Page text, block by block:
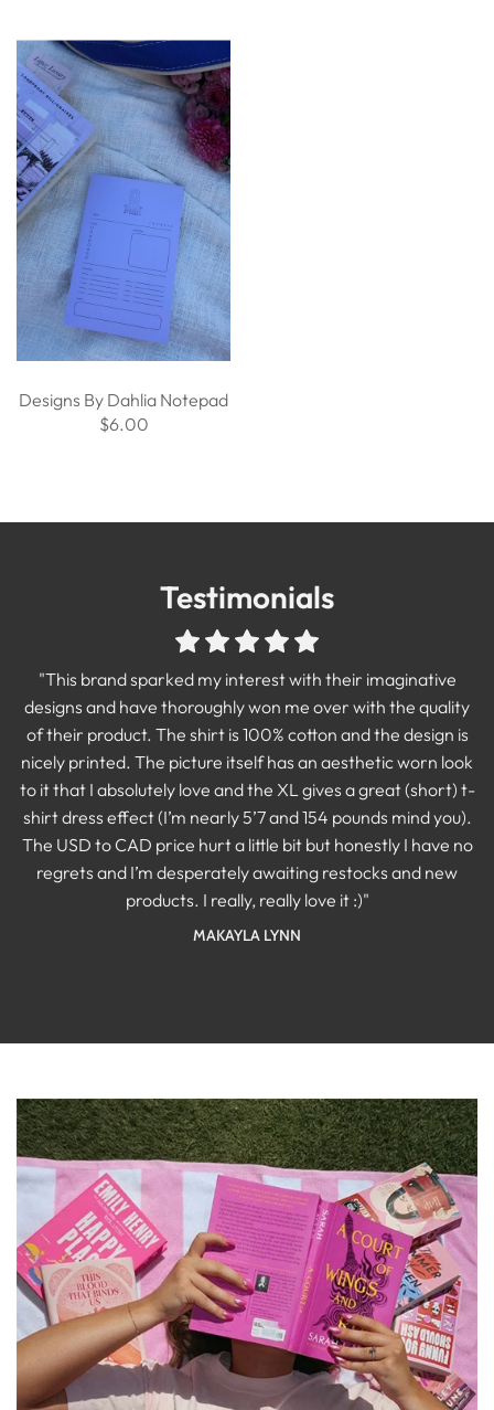
Designs By Dahlia Notepad
$6.00
Testimonials
"I have already worn this shirt more times than is probably
acceptable. I also had two people break out in laughter and
talk about how much they loved it. This shirt is exactly what I
wanted and I smile every single time I put it on!"
KAYTLIN KREPICH
"This brand sparked my interest with their imaginative
designs and have thoroughly won me over with the quality
of their product. The shirt is 100% cotton and the design is
nicely printed. The picture itself has an aesthetic worn look
to it that I absolutely love and the XL gives a great (short) t-
shirt dress effect (I’m nearly 5’7 and 154 pounds mind you).
The USD to CAD price hurt a little bit but honestly I have no
regrets and I’m desperately awaiting restocks and new
products. I really, really love it :)"
MAKAYLA LYNN
"Stoked with my shirts! Amazing quality and the design print
is one with the shirt threading. there is no "iron on" sticker
feeling you sometimes get with design shirts."
SAMANTHA MCILVENNA
"Best purchase I made! Absolutely love this sweatshirt. If
you're thinking whether or not to buy, DO IT!"
TABITHA MCCUTCHEON
"I am absolutely in LOVE with this shirt!! Amazing quality
print and the shirt is so COMFORTABLE! I can not say
enough good things about the quality. This shop has the
most iconic designs and I so excited to keep adding to my
growing collection of Rebel and Fleur!🖤"
BRITTNEY CANADA